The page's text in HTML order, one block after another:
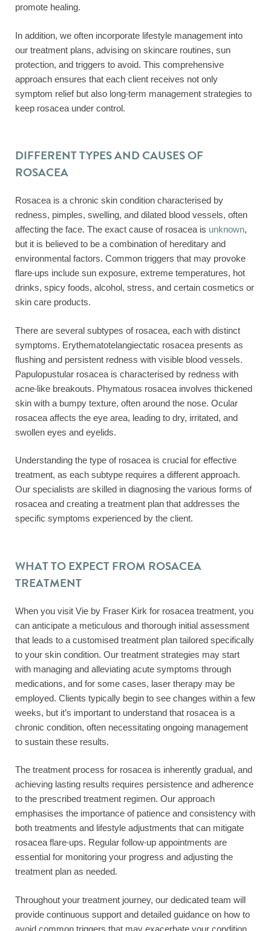
promote healing.
In addition, we often incorporate lifestyle management into
our treatment plans, advising on skincare routines, sun
protection, and triggers to avoid. This comprehensive
approach ensures that each client receives not only
symptom relief but also long-term management strategies to
keep rosacea under control.
DIFFERENT TYPES AND CAUSES OF
ROSACEA
Rosacea is a chronic skin condition characterised by
redness, pimples, swelling, and dilated blood vessels, often
affecting the face. The exact cause of rosacea is unknown,
but it is believed to be a combination of hereditary and
environmental factors. Common triggers that may provoke
flare-ups include sun exposure, extreme temperatures, hot
drinks, spicy foods, alcohol, stress, and certain cosmetics or
skin care products.
There are several subtypes of rosacea, each with distinct
symptoms. Erythematotelangiectatic rosacea presents as
flushing and persistent redness with visible blood vessels.
Papulopustular rosacea is characterised by redness with
acne-like breakouts. Phymatous rosacea involves thickened
skin with a bumpy texture, often around the nose. Ocular
rosacea affects the eye area, leading to dry, irritated, and
swollen eyes and eyelids.
Understanding the type of rosacea is crucial for effective
treatment, as each subtype requires a different approach.
Our specialists are skilled in diagnosing the various forms of
rosacea and creating a treatment plan that addresses the
specific symptoms experienced by the client.
WHAT TO EXPECT FROM ROSACEA
TREATMENT
When you visit Vie by Fraser Kirk for rosacea treatment, you
can anticipate a meticulous and thorough initial assessment
that leads to a customised treatment plan tailored specifically
to your skin condition. Our treatment strategies may start
with managing and alleviating acute symptoms through
medications, and for some cases, laser therapy may be
employed. Clients typically begin to see changes within a few
weeks, but it’s important to understand that rosacea is a
chronic condition, often necessitating ongoing management
to sustain these results.
The treatment process for rosacea is inherently gradual, and
achieving lasting results requires persistence and adherence
to the prescribed treatment regimen. Our approach
emphasises the importance of patience and consistency with
both treatments and lifestyle adjustments that can mitigate
rosacea flare-ups. Regular follow-up appointments are
essential for monitoring your progress and adjusting the
treatment plan as needed.
Throughout your treatment journey, our dedicated team will
provide continuous support and detailed guidance on how to